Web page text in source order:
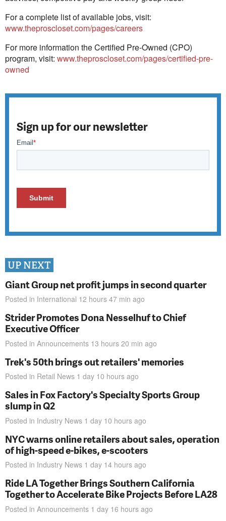
For a complete list of available jobs, visit:
www.theproscloset.com/pages/careers
For more information the Certified Pre-Owned (CPO)
program, visit: www.theproscloset.com/pages/certified-pre-
owned
Sign up for our newsletter
UP NEXT
Giant Group net profit jumps in second quarter
Posted in International 12 hours 47 min ago
Strider Promotes Dona Nesselhuf to Chief
Executive Officer
Posted in Announcements 13 hours 20 min ago
Trek's 50th brings out retailers' memories
Posted in Retail News 1 day 10 hours ago
Sales in Fox Factory's Specialty Sports Group
slump in Q2
Posted in Industry News 1 day 10 hours ago
NYC warns online retailers about sales, operation
of high-speed e-bikes, e-scooters
Posted in Industry News 1 day 14 hours ago
Ride LA Together Brings Southern California
Together to Accelerate Bike Projects Before LA28
Posted in Announcements 1 day 16 hours ago